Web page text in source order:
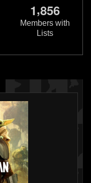
1,856
Members with
Lists